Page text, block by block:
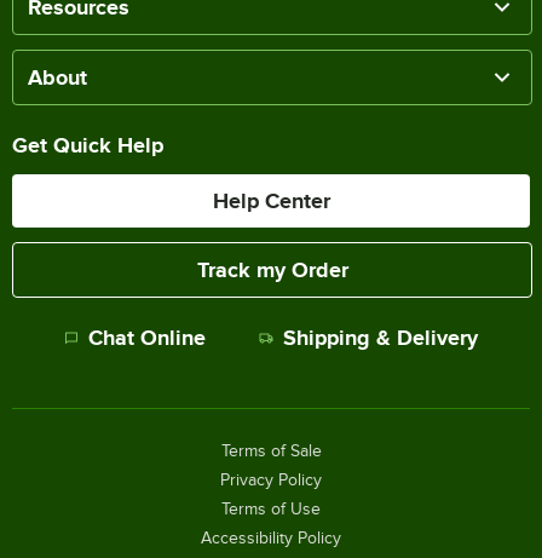
Resources
About
Get Quick Help
Help Center
Track my Order
Chat Online Shipping & Delivery
Terms of Sale
Privacy Policy
Terms of Use
Accessibility Policy